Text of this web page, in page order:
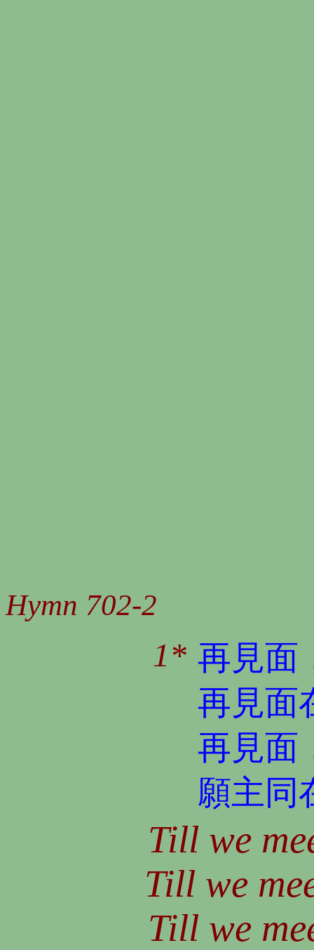
Hymn 702-2
1* 再見面
再見面
再見面
願主同
Till we
Till we
Till we